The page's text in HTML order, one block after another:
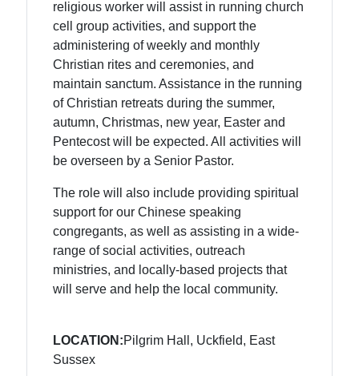
religious worker will assist in running church
cell group activities, and support the
administering of weekly and monthly
Christian rites and ceremonies, and
maintain sanctum. Assistance in the running
of Christian retreats during the summer,
autumn, Christmas, new year, Easter and
Pentecost will be expected. All activities will
be overseen by a Senior Pastor.
The role will also include providing spiritual
support for our Chinese speaking
congregants, as well as assisting in a wide-
range of social activities, outreach
ministries, and locally-based projects that
will serve and help the local community.
LOCATION:Pilgrim Hall, Uckfield, East
Sussex